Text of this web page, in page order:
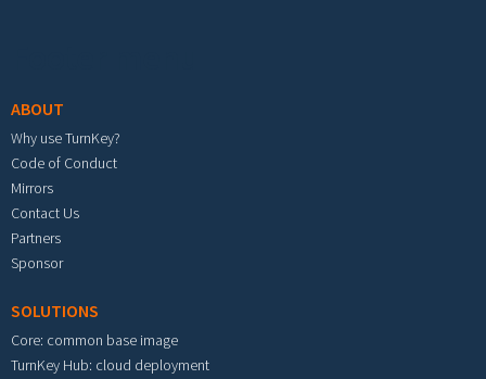
ABOUT
Why use TurnKey?
Code of Conduct
Mirrors
Contact Us
Partners
Sponsor
SOLUTIONS
Core: common base image
TurnKey Hub: cloud deployment